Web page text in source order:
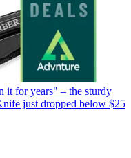
it for years" – the sturdy
just dropped below $25